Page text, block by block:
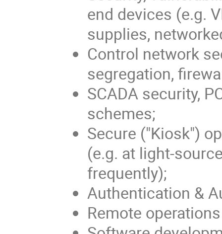
end devices (e.g.
supplies,
Control network
segregation,
SCADA security,
schemes;
Secure ("Kiosk")
(e.g. at light-
frequently);
Authentication &
Remote